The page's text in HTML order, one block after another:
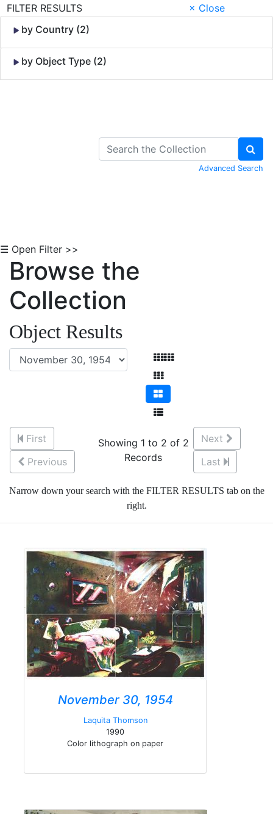
FILTER RESULTS
× Close
by Country (2)
by Object Type (2)
Advanced Search
☰ Open Filter >>
Browse the
Collection
Object Results
First
Previous
Showing 1 to 2 of 2
Records
Next
Last
Narrow down your search with the FILTER RESULTS tab on the
right.
November 30, 1954
Laquita Thomson
1990
Color lithograph on paper